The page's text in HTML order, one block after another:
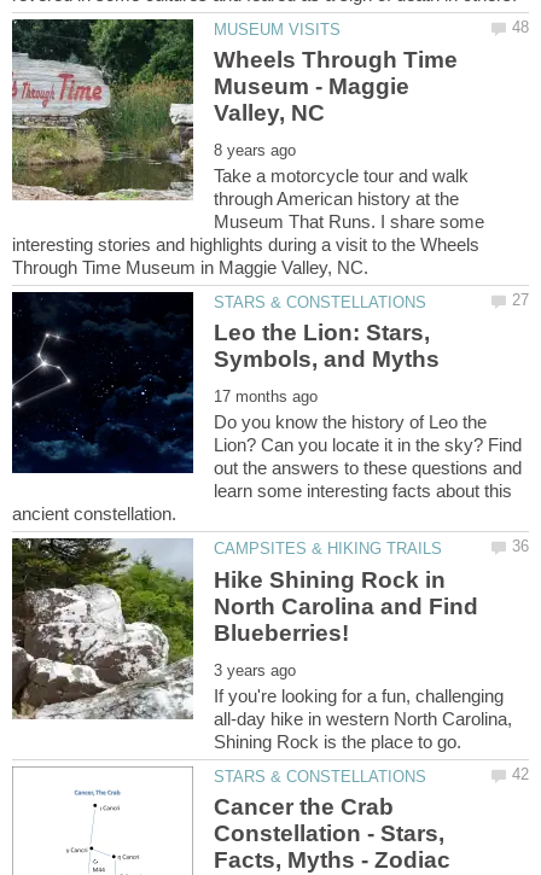
Wheels Through Time
Museum - Maggie
Take a motorcycle tour and walk
through American history at the
Museum That Runs. I share some
interesting stories and highlights during a visit to the Wheels
Leo the Lion: Stars,
Do you know the history of Leo the
Lion? Can you locate it in the sky? Find
out the answers to these questions and
learn some interesting facts about this
Hike Shining Rock in
North Carolina and Find
If you're looking for a fun, challenging
all-day hike in western North Carolina,
Cancer the Crab
Constellation - Stars,
Facts, Myths - Zodiac